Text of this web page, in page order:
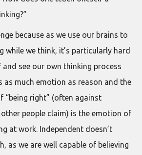
because as we use our brains to
while we think, it’s particularly hard
see our own thinking process
as much emotion as reason and the
“being right” (often against
people claim) is the emotion of
at work. Independent doesn’t
as we are well capable of believing